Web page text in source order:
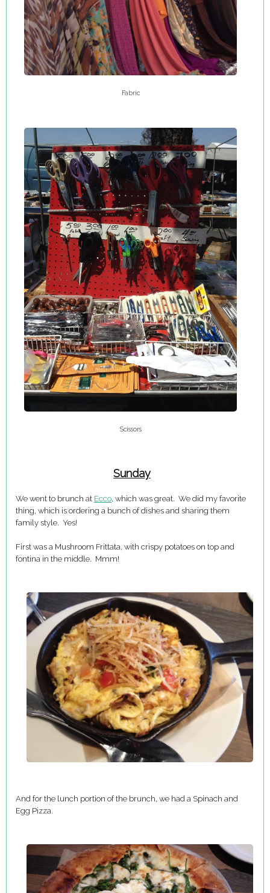
Fabric
Scissors
Sunday
We went to brunch at Ecco, which was great. We did my favorite
thing, which is ordering a bunch of dishes and sharing them
family style. Yes!
First was a Mushroom Frittata, with crispy potatoes on top and
fontina in the middle. Mmm!
And for the lunch portion of the brunch, we had a Spinach and
Egg Pizza.